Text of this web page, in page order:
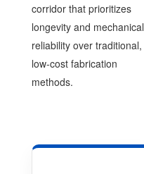
corridor that prioritizes
longevity and mechanical
reliability over traditional,
low-cost fabrication
methods.